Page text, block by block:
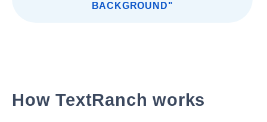
BACKGROUND"
How TextRanch works